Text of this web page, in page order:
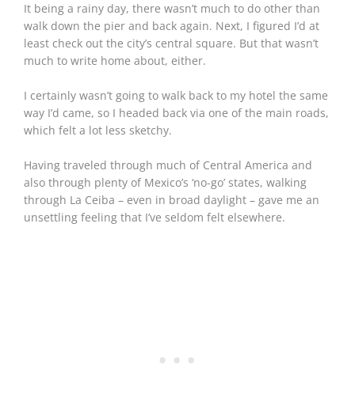
It being a rainy day, there wasn’t much to do other than
walk down the pier and back again. Next, I figured I’d at
least check out the city’s central square. But that wasn’t
much to write home about, either.
I certainly wasn’t going to walk back to my hotel the same
way I’d came, so I headed back via one of the main roads,
which felt a lot less sketchy.
Having traveled through much of Central America and
also through plenty of Mexico’s ‘no-go’ states, walking
through La Ceiba – even in broad daylight – gave me an
unsettling feeling that I’ve seldom felt elsewhere.